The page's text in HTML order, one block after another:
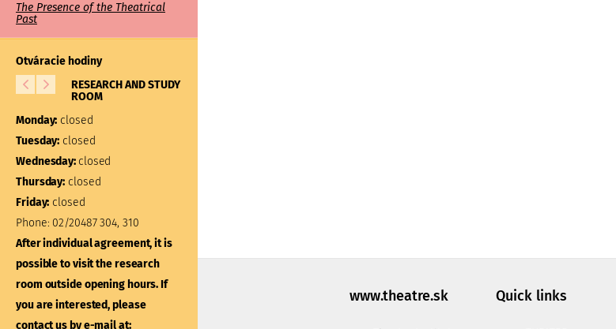
The Presence of the Theatrical
Past
Otváracie hodiny
RESEARCH AND STUDY
ROOM
Monday: closed
Tuesday: closed
Wednesday: closed
Thursday: closed
Friday: closed
Phone: 02/20487 304, 310
After individual agreement, it is
possible to visit the research
room outside opening hours. If
you are interested, please
contact us by e-mail at:
outside opening hours. If you arewww.theatre.sk Quick links